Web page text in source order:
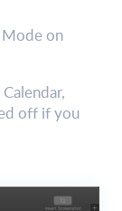
on
off if you